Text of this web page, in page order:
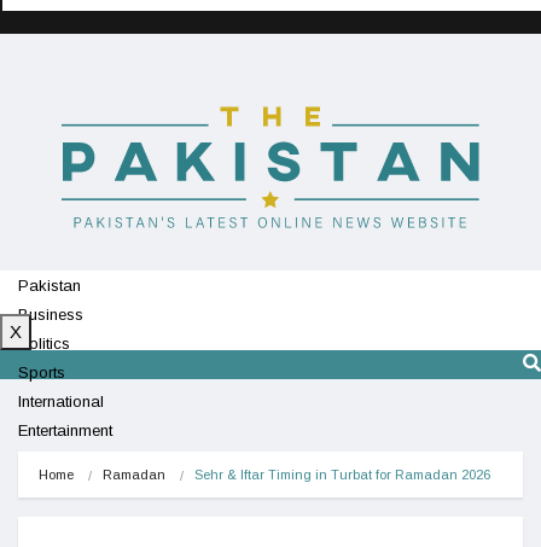
Pakistan
Business
Politics
Sports
International
Entertainment
X
Home Ramadan Sehr & Iftar Timing in Turbat for Ramadan 2026